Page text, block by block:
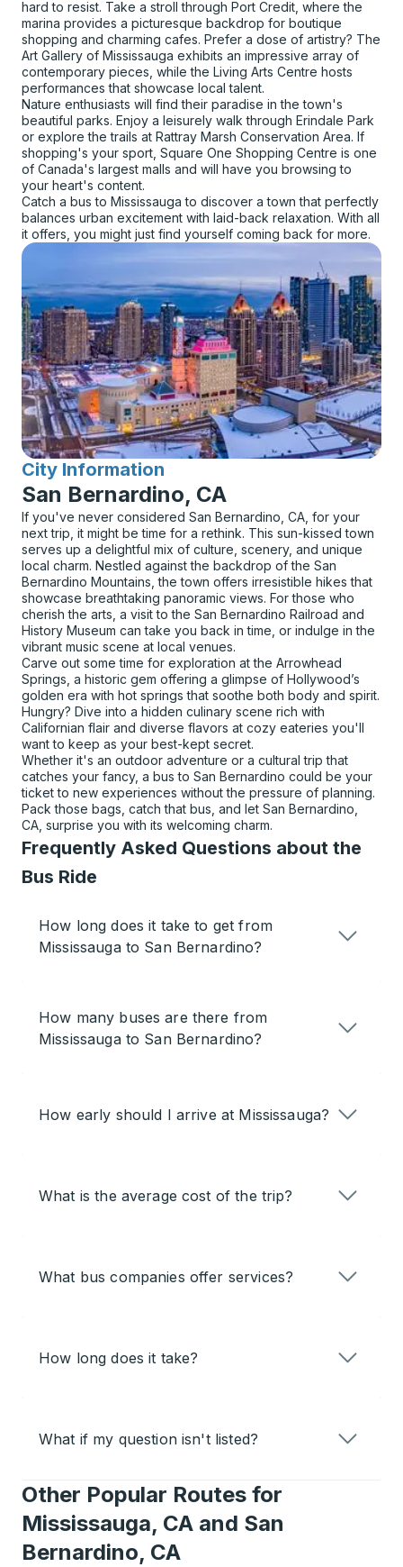
hard to resist. Take a stroll through Port Credit, where the
marina provides a picturesque backdrop for boutique
shopping and charming cafes. Prefer a dose of artistry? The
Art Gallery of Mississauga exhibits an impressive array of
contemporary pieces, while the Living Arts Centre hosts
performances that showcase local talent.
Nature enthusiasts will find their paradise in the town's
beautiful parks. Enjoy a leisurely walk through Erindale Park
or explore the trails at Rattray Marsh Conservation Area. If
shopping's your sport, Square One Shopping Centre is one
of Canada's largest malls and will have you browsing to
your heart's content.
Catch a bus to Mississauga to discover a town that perfectly
balances urban excitement with laid-back relaxation. With all
it offers, you might just find yourself coming back for more.
City Information
for
San Bernardino, CA
If you've never considered San Bernardino, CA, for your
next trip, it might be time for a rethink. This sun-kissed town
serves up a delightful mix of culture, scenery, and unique
local charm. Nestled against the backdrop of the San
Bernardino Mountains, the town offers irresistible hikes that
showcase breathtaking panoramic views. For those who
cherish the arts, a visit to the San Bernardino Railroad and
History Museum can take you back in time, or indulge in the
vibrant music scene at local venues.
Carve out some time for exploration at the Arrowhead
Springs, a historic gem offering a glimpse of Hollywood’s
golden era with hot springs that soothe both body and spirit.
Hungry? Dive into a hidden culinary scene rich with
Californian flair and diverse flavors at cozy eateries you'll
want to keep as your best-kept secret.
Whether it's an outdoor adventure or a cultural trip that
catches your fancy, a bus to San Bernardino could be your
ticket to new experiences without the pressure of planning.
Pack those bags, catch that bus, and let San Bernardino,
CA, surprise you with its welcoming charm.
Frequently Asked Questions about the
Bus Ride
How long does it take to get from
Mississauga to San Bernardino?
How many buses are there from
Mississauga to San Bernardino?
How early should I arrive at Mississauga?
What is the average cost of the trip?
What bus companies offer services?
How long does it take?
What if my question isn't listed?
Other Popular Routes for
Mississauga, CA and San
Bernardino, CA